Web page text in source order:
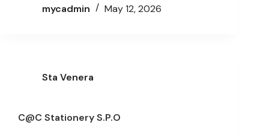
mycadmin May 12, 2026
Sta Venera
C@C Stationery S.P.O